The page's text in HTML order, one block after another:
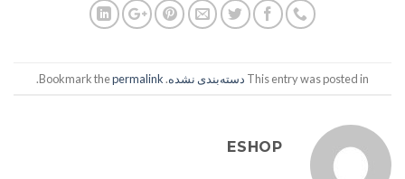
This entry was posted in دسته‌بندی نشده. Bookmark the
permalink
.
ESHOP